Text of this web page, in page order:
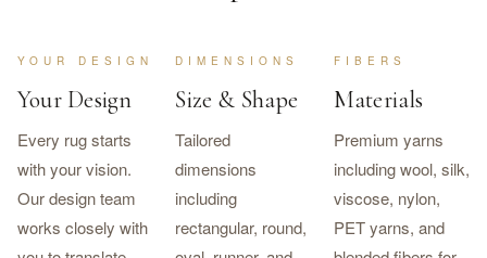
YOUR DESIGN
Your Design
Every rug starts
with your vision.
Our design team
works closely with
DIMENSIONS
Size & Shape
Tailored
dimensions
including
rectangular, round,
FIBERS
Materials
Premium yarns
including wool, silk,
viscose, nylon,
PET yarns, and